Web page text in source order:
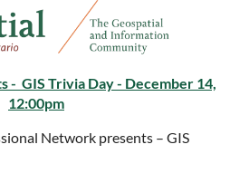
- GIS Trivia Day - December 14,
12:00pm
Network presents – GIS